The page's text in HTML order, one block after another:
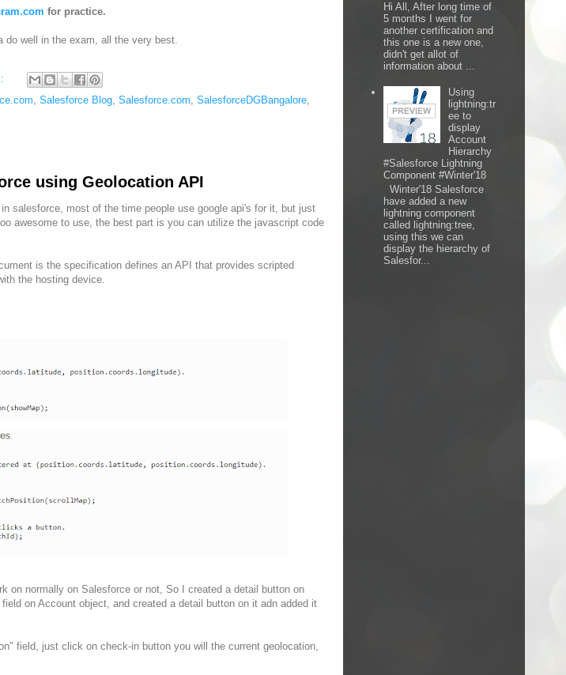
for practice.
do well in the exam, all the very best.
, Salesforce Blog, Salesforce.com, SalesforceDGBangalore,
using Geolocation API
salesforce, most of the time people use google api's for it, but just
awesome to use, the best part is you can utilize the javascript code
is the specification defines an API that provides scripted
the hosting device.
on normally on Salesforce or not, So I created a detail button on
on Account object, and created a detail button on it adn added it
field, just click on check-in button you will the current geolocation,
Hi All, After long time of
5 months I went for
another certification and
this one is a new one,
didn't get allot of
information about ...
Using
lightning:tr
ee to
display
Account
Hierarchy
#Salesforce Lightning
Component #Winter'18
Winter'18 Salesforce
have added a new
lightning component
called lightning:tree,
using this we can
display the hierarchy of
Salesfor...